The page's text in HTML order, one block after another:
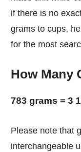
if there is no
grams to cups,
for the most
How Many
783 grams = 3
Please note that grams and cups are not
interchangeable